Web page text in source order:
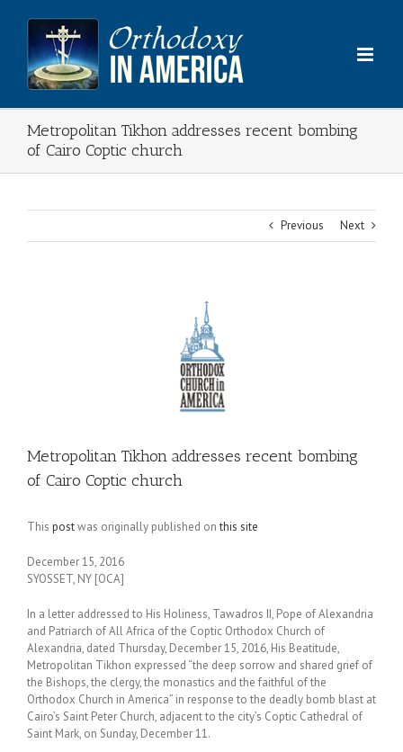
content
Metropolitan Tikhon addresses recent bombing
of Cairo Coptic church
Previous Next
Metropolitan Tikhon addresses recent bombing
of Cairo Coptic church
This postwas originally published onthis site
December 15, 2016
SYOSSET, NY [OCA]
In a letter addressed to His Holiness, Tawadros II, Pope of Alexandria
and Patriarch of All Africa of the Coptic Orthodox Church of
Alexandria, dated Thursday, December 15, 2016, His Beatitude,
Metropolitan Tikhon expressed “the deep sorrow and shared grief of
the Bishops, the clergy, the monastics and the faithful of the
Orthodox Church in America” in response to the deadly bomb blast at
Cairo’s Saint Peter Church, adjacent to the city’s Coptic Cathedral of
Saint Mark, on Sunday, December 11.